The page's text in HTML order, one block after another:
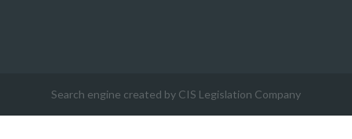
Search engine created by CIS Legislation Company